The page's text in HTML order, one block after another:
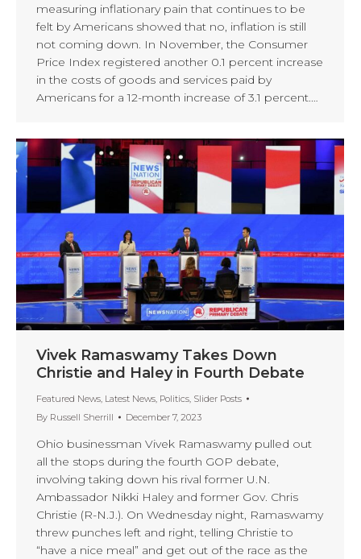
measuring inflationary pain that continues to be
felt by Americans showed that no, inflation is still
not coming down. In November, the Consumer
Price Index registered another 0.1 percent increase
in the costs of goods and services paid by
Americans for a 12-month increase of 3.1 percent.…
Vivek Ramaswamy Takes Down
Christie and Haley in Fourth Debate
Featured News, Latest News, Politics, Slider Posts
By Russell Sherrill December 7, 2023
Ohio businessman Vivek Ramaswamy pulled out
all the stops during the fourth GOP debate,
involving taking down his rival former U.N.
Ambassador Nikki Haley and former Gov. Chris
Christie (R-N.J.). On Wednesday night, Ramaswamy
threw punches left and right, telling Christie to
“have a nice meal” and get out of the race as the